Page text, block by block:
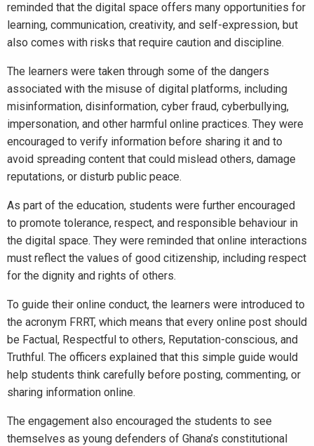
reminded that the digital space offers many opportunities for
learning, communication, creativity, and self-expression, but
also comes with risks that require caution and discipline.
The learners were taken through some of the dangers
associated with the misuse of digital platforms, including
misinformation, disinformation, cyber fraud, cyberbullying,
impersonation, and other harmful online practices. They were
encouraged to verify information before sharing it and to
avoid spreading content that could mislead others, damage
reputations, or disturb public peace.
As part of the education, students were further encouraged
to promote tolerance, respect, and responsible behaviour in
the digital space. They were reminded that online interactions
must reflect the values of good citizenship, including respect
for the dignity and rights of others.
To guide their online conduct, the learners were introduced to
the acronym FRRT, which means that every online post should
be Factual, Respectful to others, Reputation-conscious, and
Truthful. The officers explained that this simple guide would
help students think carefully before posting, commenting, or
sharing information online.
The engagement also encouraged the students to see
themselves as young defenders of Ghana’s constitutional